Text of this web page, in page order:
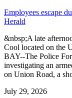
Employees escape
Herald
&nbsp;A late
Cool located on the
BAY--The Police
investigating an
on Union Road, a
July 29, 2026